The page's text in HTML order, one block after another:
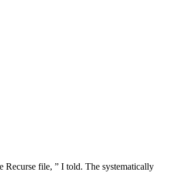
Recurse file, ” I told. The systematically